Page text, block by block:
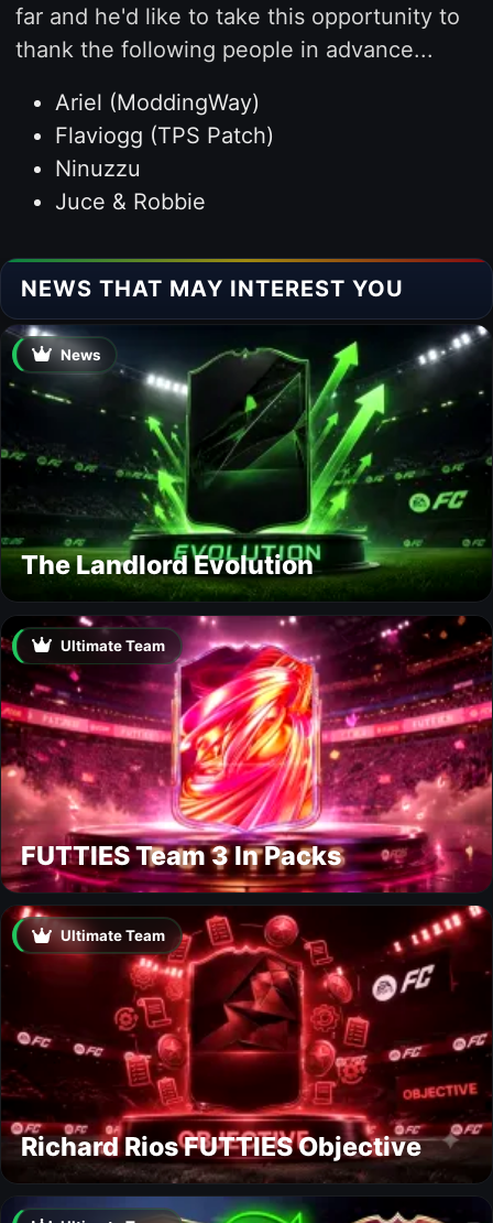
far and he'd like to take this opportunity to
thank the following people in advance...
Ariel (ModdingWay)
Flaviogg (TPS Patch)
Ninuzzu
Juce & Robbie
NEWS THAT MAY INTEREST YOU
News
The Landlord Evolution
Ultimate Team
FUTTIES Team 3 In Packs
Ultimate Team
Richard Rios FUTTIES Objective